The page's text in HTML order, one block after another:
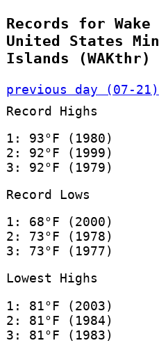
Records for
United States
Islands (WAKthr)
previous day (07-21)
Record Highs
1: 93°F (1980)
2: 92°F (1999)
3: 92°F (1979)
Record Lows
1: 68°F (2000)
2: 73°F (1978)
3: 73°F (1977)
Lowest Highs
1: 81°F (2003)
2: 81°F (1984)
3: 81°F (1983)